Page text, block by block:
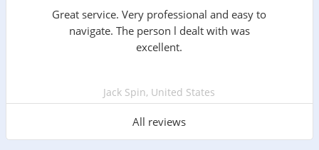
Great service. Very professional and easy to
navigate. The person l dealt with was
excellent.
Jack Spin, United States
All reviews